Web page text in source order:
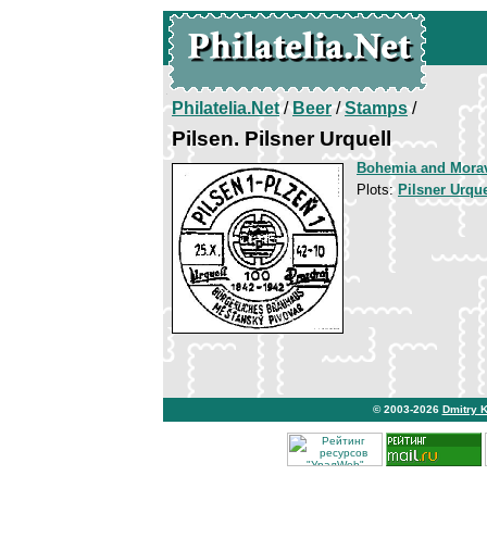
Philatelia.Net/Beer/Stamps/
Pilsen. Pilsner Urquell
Bohemia and
Plots: Pilsner
© 2003-2026 Dmitry